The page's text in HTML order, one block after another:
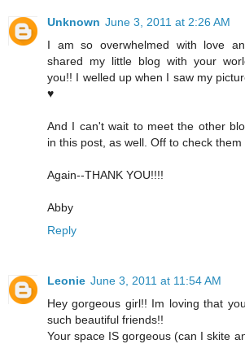
Unknown June 3, 2011 at 2:26 AM
I am so overwhelmed with love
shared my little blog with your
you!! I welled up when I saw my
♥
And I can't wait to meet the other
in this post, as well. Off to check them
Again--THANK YOU!!!!
Abby
Reply
Leonie June 3, 2011 at 11:54 AM
Hey gorgeous girl!! Im loving that
such beautiful friends!!
Your space IS gorgeous (can I skite